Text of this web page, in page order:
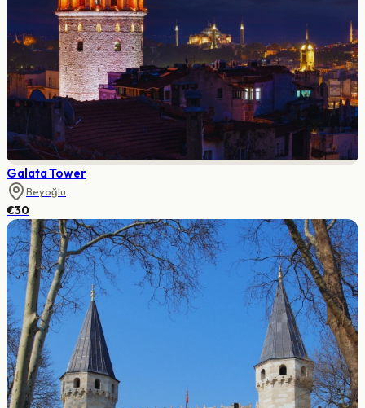
Galata Tower
Beyoğlu
€30